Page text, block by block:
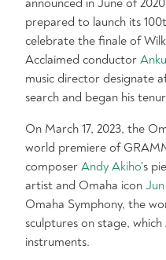
announced in June of
prepared to launch its
celebrate the finale of
Acclaimed conductor
music director designate
search and began his
On March 17, 2023, the
world premiere of
composer Andy Akiho’s
artist and Omaha icon
Omaha Symphony, the
sculptures on stage,
instruments.